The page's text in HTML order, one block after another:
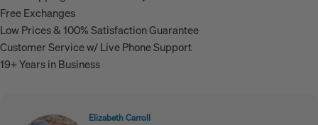
Free Exchanges
Low Prices & 100% Satisfaction Guarantee
Customer Service w/ Live Phone Support
19+ Years in Business
Elizabeth Carroll